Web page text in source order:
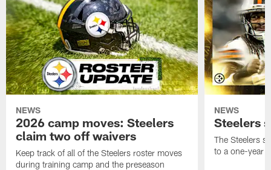
NEWS
2026 camp moves: Steelers
claim two off waivers
Keep track of all of the Steelers roster moves
during training camp and the preseason
NEWS
Steelers
The Steelers
to a one-year